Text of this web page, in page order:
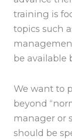
training is
topics such
be available
We want to
beyond
manager or
should be